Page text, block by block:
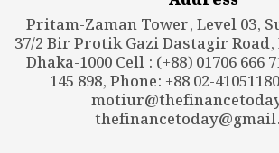
Pritam-Zaman Tower, Level 03,
37/2 Bir Protik Gazi Dastagir
Dhaka-1000 Cell : (+88) 01706 666
145 898, Phone: +88 02-